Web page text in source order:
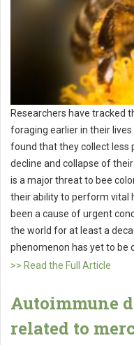
Researchers have tracked
foraging earlier in their
found that they collect less
decline and collapse of
is a major threat to bee
their ability to perform vital
been a cause of urgent
the world for at least a
phenomenon has yet to be
>> Read the Full Article
Autoimmune
related to